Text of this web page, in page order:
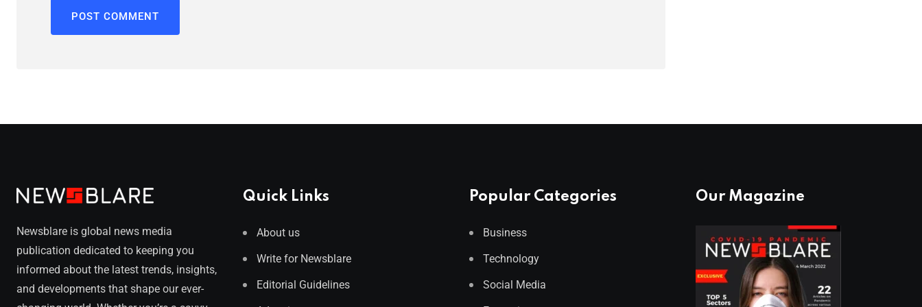
Newsblare is global news media
publication dedicated to keeping you
informed about the latest trends, insights,
and developments that shape our ever-
Quick Links
About us
Write for Newsblare
Editorial Guidelines
Popular Categories
Business
Technology
Social Media
Our Magazine